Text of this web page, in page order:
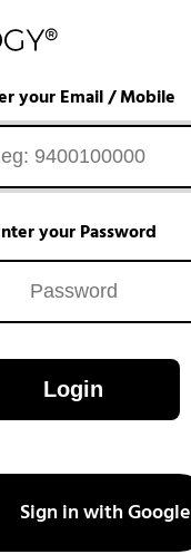
your Email / Mobile
your Password
Login
Sign in with Google